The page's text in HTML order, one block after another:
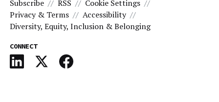
Subscribe
RSS
Cookie Settings
Privacy & Terms
Accessibility
Diversity, Equity, Inclusion & Belonging
CONNECT